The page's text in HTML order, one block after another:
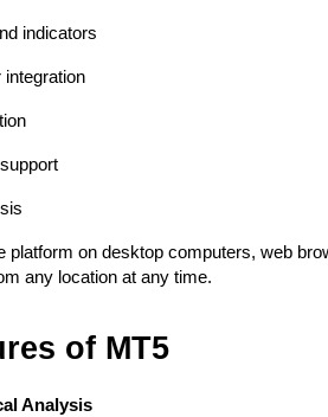
indicators
integration
platform on desktop computers, web
any location at any time.
of MT5
Analysis